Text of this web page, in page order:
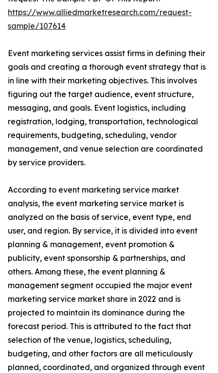
https://www.alliedmarketresearch.com/request-
sample/107614
Event marketing services assist firms in defining their
goals and creating a thorough event strategy that is
in line with their marketing objectives. This involves
figuring out the target audience, event structure,
messaging, and goals. Event logistics, including
registration, lodging, transportation, technological
requirements, budgeting, scheduling, vendor
management, and venue selection are coordinated
by service providers.
According to event marketing service market
analysis, the event marketing service market is
analyzed on the basis of service, event type, end
user, and region. By service, it is divided into event
planning & management, event promotion &
publicity, event sponsorship & partnerships, and
others. Among these, the event planning &
management segment occupied the major event
marketing service market share in 2022 and is
projected to maintain its dominance during the
forecast period. This is attributed to the fact that
selection of the venue, logistics, scheduling,
budgeting, and other factors are all meticulously
planned, coordinated, and organized through event